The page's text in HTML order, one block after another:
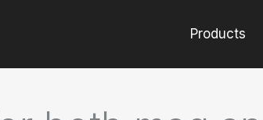
Products